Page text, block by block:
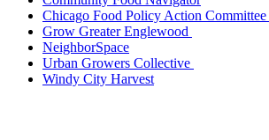
Chicago Food Policy Action
Grow Greater Englewood
NeighborSpace
Urban Growers Collective
Windy City Harvest